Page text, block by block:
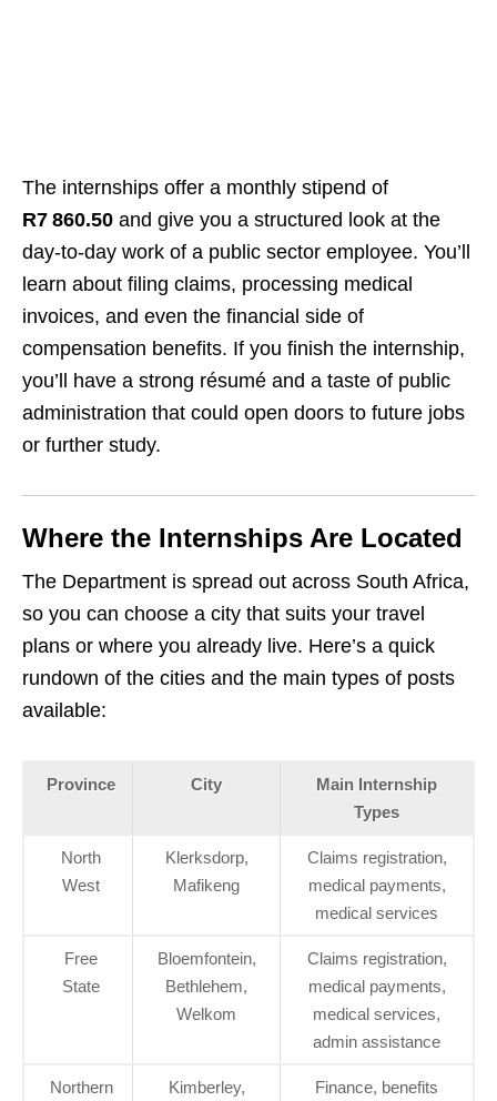
The internships offer a monthly stipend of
R7 860.50 and give you a structured look at the
day‑to‑day work of a public sector employee. You’ll
learn about filing claims, processing medical
invoices, and even the financial side of
compensation benefits. If you finish the internship,
you’ll have a strong résumé and a taste of public
administration that could open doors to future jobs
or further study.
Where the Internships Are Located
The Department is spread out across South Africa,
so you can choose a city that suits your travel
plans or where you already live. Here’s a quick
rundown of the cities and the main types of posts
available:
Province City
Main Internship
Types
North
West
Klerksdorp,
Mafikeng
Claims registration,
medical payments,
medical services
Free
State
Bloemfontein,
Bethlehem,
Welkom
Claims registration,
medical payments,
medical services,
admin assistance
Northern Kimberley, Finance, benefits